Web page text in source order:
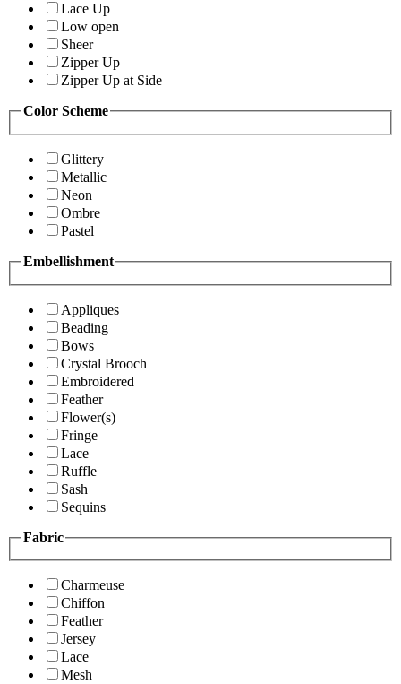
Lace Up
Low open
Sheer
Zipper Up
Zipper Up at Side
Color Scheme
Glittery
Metallic
Neon
Ombre
Pastel
Embellishment
Appliques
Beading
Bows
Crystal Brooch
Embroidered
Feather
Flower(s)
Fringe
Lace
Ruffle
Sash
Sequins
Fabric
Charmeuse
Chiffon
Feather
Jersey
Lace
Mesh